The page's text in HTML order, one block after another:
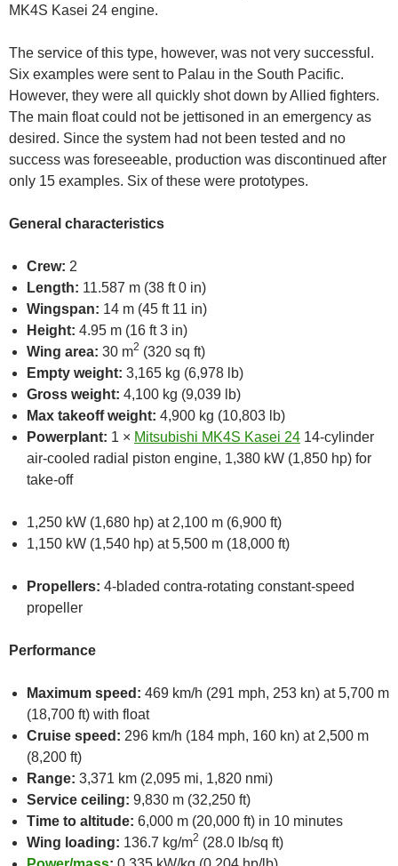
MK4S Kasei 24 engine.
The service of this type, however, was not very successful.
Six examples were sent to Palau in the South Pacific.
However, they were all quickly shot down by Allied fighters.
The main float could not be jettisoned in an emergency as
desired. Since the system had not been tested and no
success was foreseeable, production was discontinued after
only 15 examples. Six of these were prototypes.
General characteristics
Crew: 2
Length: 11.587 m (38 ft 0 in)
Wingspan: 14 m (45 ft 11 in)
Height: 4.95 m (16 ft 3 in)
Wing area: 30 m2 (320 sq ft)
Empty weight: 3,165 kg (6,978 lb)
Gross weight: 4,100 kg (9,039 lb)
Max takeoff weight: 4,900 kg (10,803 lb)
Powerplant: 1 × Mitsubishi MK4S Kasei 24 14-cylinder
air-cooled radial piston engine, 1,380 kW (1,850 hp) for
take-off
1,250 kW (1,680 hp) at 2,100 m (6,900 ft)
1,150 kW (1,540 hp) at 5,500 m (18,000 ft)
Propellers: 4-bladed contra-rotating constant-speed
propeller
Performance
Maximum speed: 469 km/h (291 mph, 253 kn) at 5,700 m
(18,700 ft) with float
Cruise speed: 296 km/h (184 mph, 160 kn) at 2,500 m
(8,200 ft)
Range: 3,371 km (2,095 mi, 1,820 nmi)
Service ceiling: 9,830 m (32,250 ft)
Time to altitude: 6,000 m (20,000 ft) in 10 minutes
Wing loading: 136.7 kg/m2 (28.0 lb/sq ft)